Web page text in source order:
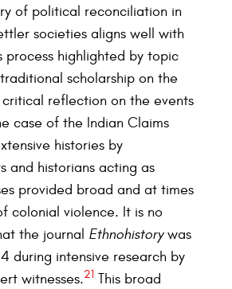
of political reconciliation in
societies aligns well with
process highlighted by topic
scholarship on the
critical reflection on the events
case of the Indian Claims
histories by
and historians acting as
provided broad and at times
colonial violence. It is no
the journal Ethnohistorywas
during intensive research by
witnesses.21 This broad